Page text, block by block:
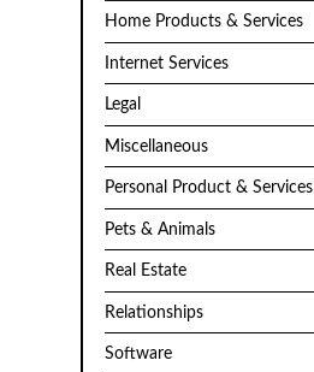
Home Products & Services
Internet Services
Legal
Miscellaneous
Personal Product & Services
Pets & Animals
Real Estate
Relationships
Software